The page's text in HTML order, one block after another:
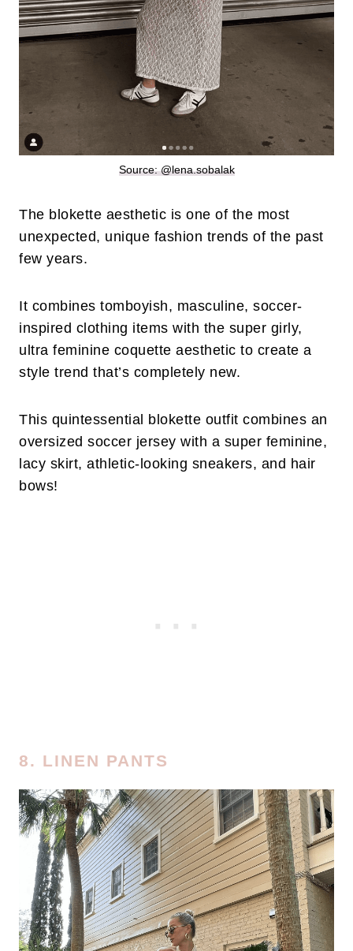
Source: @lena.sobalak
The blokette aesthetic is one of the most
unexpected, unique fashion trends of the past
few years.
It combines tomboyish, masculine, soccer-
inspired clothing items with the super girly,
ultra feminine coquette aesthetic to create a
style trend that’s completely new.
This quintessential blokette outfit combines an
oversized soccer jersey with a super feminine,
lacy skirt, athletic-looking sneakers, and hair
bows!
8. LINEN PANTS